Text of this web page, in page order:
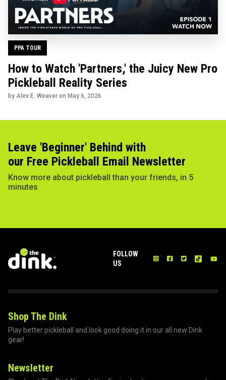
PPA TOUR
How to Watch 'Partners,' the Juicy New Pro
Pickleball Reality Series
by Alex E. Weaver on May 6, 2026
Leave 'Beginner' Behind with
our Free Pickleball Email Newsletter
Know more about pickleball than your friends, in 5
minutes
FOLLOW
US
Shop The Dink
Play better pickleball and look good doing it in our all new Dink
gear!
Newsletter